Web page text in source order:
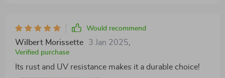
Would recommend
Wilbert Morissette 3 Jan 2025,
Verified purchase
Its rust and UV resistance makes it a durable choice!